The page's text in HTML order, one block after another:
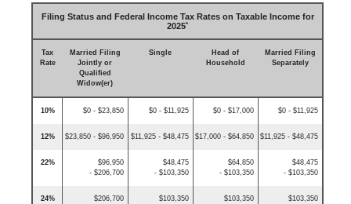
Filing Status and Federal Income Tax Rates on Taxable Income for
2025*
Tax
Rate
Married Filing
Jointly or
Qualified
Widow(er)
Single
Head of
Household
Married Filing
Separately
10% $0 - $23,850 $0 - $11,925 $0 - $17,000 $0 - $11,925
12% $23,850 - $96,950 $11,925 - $48,475 $17,000 - $64,850 $11,925 - $48,475
22%
$96,950
- $206,700
$48,475
- $103,350
$64,850
- $103,350
$48,475
- $103,350
24%
$206,700
$103,350
$103,350
$103,350